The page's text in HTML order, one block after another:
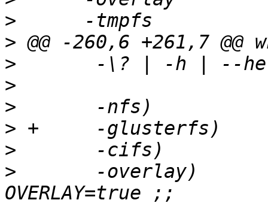
>
>
>
>
>
>
>
>